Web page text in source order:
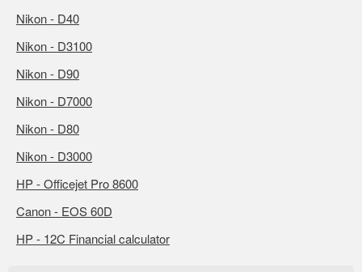
Nikon - D40
Nikon - D3100
Nikon - D90
Nikon - D7000
Nikon - D80
Nikon - D3000
HP - Officejet Pro 8600
Canon - EOS 60D
HP - 12C Financial calculator